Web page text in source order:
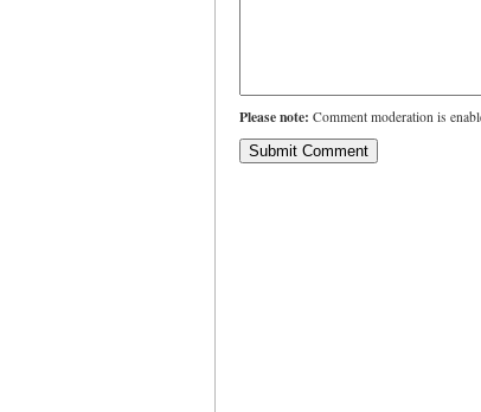
Please note: Comment moderation is